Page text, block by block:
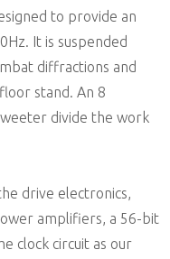
to provide an
It is suspended
diffractions and
stand. An 8
divide the work
drive electronics,
amplifiers, a 56-bit
clock circuit as our